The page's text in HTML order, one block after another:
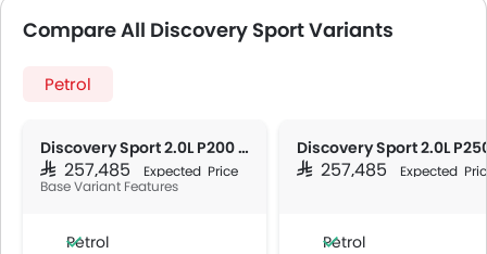
Compare All Discovery Sport Variants
Petrol
Discovery Sport 2.0L P200 Dynamic HSE
SAR 257,485 Expected Price
Base Variant Features
Petrol
SAR 257,485 Expected
Petrol